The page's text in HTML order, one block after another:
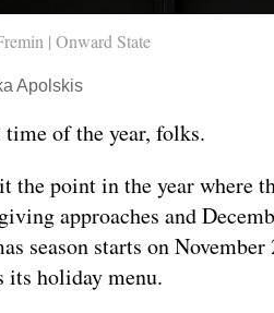
| Onward State
Apolskis
time of the year, folks.
the point in the year where
approaches and
season starts on
its holiday menu.